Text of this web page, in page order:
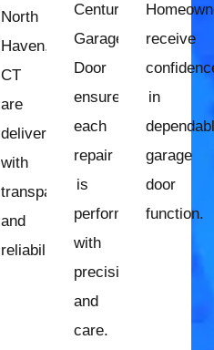
North
Haven,
CT
are
delivered
with
transparency
and
reliability.
Century
Garage
Door
ensures
each
repair
is
performed
with
precision
and
care.
receive
in
garage
door
function.